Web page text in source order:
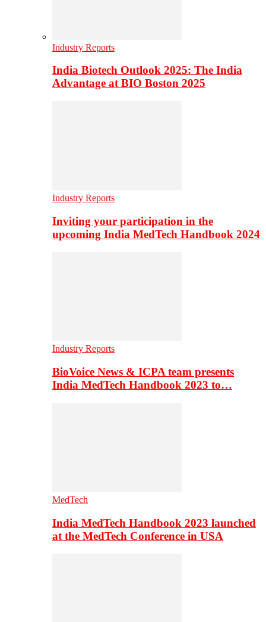
Industry Reports
India Biotech Outlook 2025: The India
Advantage at BIO Boston 2025
Industry Reports
Inviting your participation in the
upcoming India MedTech Handbook 2024
Industry Reports
BioVoice News & ICPA team presents
India MedTech Handbook 2023 to…
MedTech
India MedTech Handbook 2023 launched
at the MedTech Conference in USA